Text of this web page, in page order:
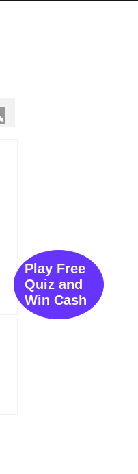
Play Free
Quiz and
Win Cash